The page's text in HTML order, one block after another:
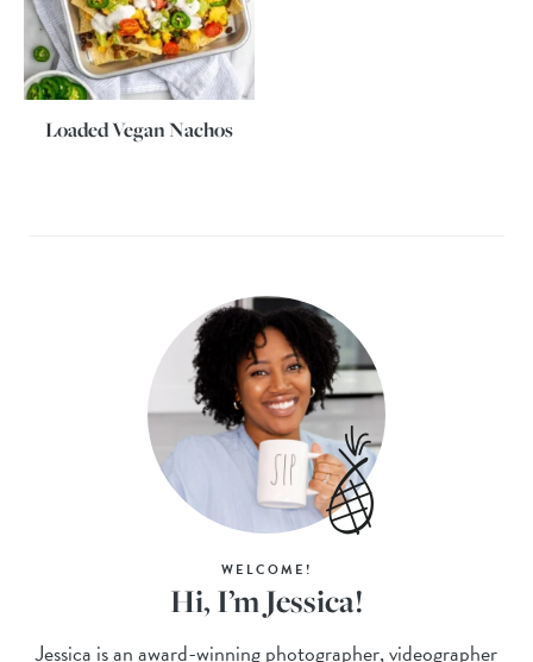
Loaded Vegan Nachos
WELCOME!
Hi, I’m Jessica!
Jessica is an award-winning photographer, videographer